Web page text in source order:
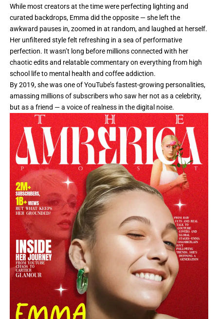
While most creators at the time were perfecting lighting and
curated backdrops, Emma did the opposite — she left the
awkward pauses in, zoomed in at random, and laughed at herself.
Her unfiltered style felt refreshing in a sea of performative
perfection. It wasn’t long before millions connected with her
chaotic edits and relatable commentary on everything from high
school life to mental health and coffee addiction.
By 2019, she was one of YouTube’s fastest-growing personalities,
amassing millions of subscribers who saw her not as a celebrity,
but as a friend — a voice of realness in the digital noise.